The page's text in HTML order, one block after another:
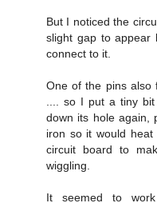
But I noticed the
slight gap to appear
connect to it.
One of the pins also
.... so I put a tiny
down its hole again,
iron so it would
circuit board to
wiggling.
It seemed to